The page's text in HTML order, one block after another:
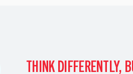
THINK DIFFERENTLY,